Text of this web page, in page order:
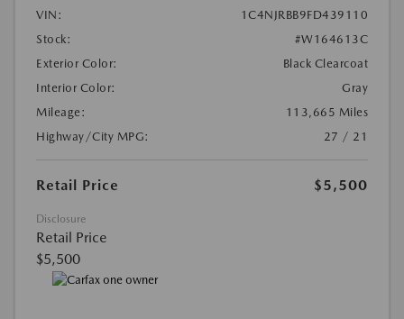
VIN:
1C4NJRBB9FD439110
Stock:
#W164613C
Exterior Color:
Black Clearcoat
Interior Color:
Gray
Mileage:
113,665 Miles
Highway/City MPG:
27 / 21
Retail Price $5,500
Disclosure
Retail Price
$5,500